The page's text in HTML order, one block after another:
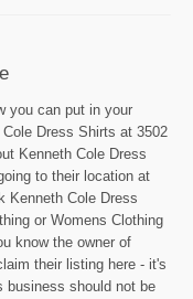
you can put in your
Dress Shirts at 3502
Kenneth Cole Dress
to their location at
Kenneth Cole Dress
or Womens Clothing
know the owner of
their listing here - it's
business should not be